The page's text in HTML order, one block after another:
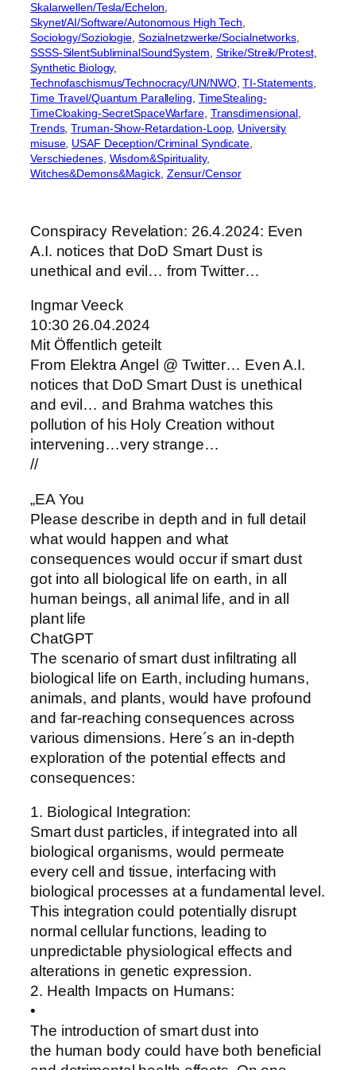
Skalarwellen/Tesla/Echelon
Skynet/AI/Software/Autonomous High Tech
Sociology/Soziologie Sozialnetzwerke/Socialnetworks
SSSS-SilentSubliminalSoundSystem Strike/Streik/Protest
Synthetic Biology
Technofaschismus/Technocracy/UN/NWO, TI-Statements
Time Travel/Quantum Paralleling TimeStealing-
TimeCloaking-SecretSpaceWarfare, Transdimensional
Trends, Truman-Show-Retardation-Loop, University
misuse, USAF Deception/Criminal Syndicate
Verschiedenes, Wisdom&Spirituality
Witches&Demons&Magick, Zensur/Censor
Conspiracy Revelation: 26.4.2024: Even
A.I. notices that DoD Smart Dust is
unethical and evil… from Twitter…
Ingmar Veeck
10:30 26.04.2024
Mit Öffentlich geteilt
From Elektra Angel @ Twitter… Even A.I.
notices that DoD Smart Dust is unethical
and evil… and Brahma watches this
pollution of his Holy Creation without
intervening…very strange…
//
„EA You
Please describe in depth and in full detail
what would happen and what
consequences would occur if smart dust
got into all biological life on earth, in all
human beings, all animal life, and in all
plant life
ChatGPT
The scenario of smart dust infiltrating all
biological life on Earth, including humans,
animals, and plants, would have profound
and far-reaching consequences across
various dimensions. Here´s an in-depth
exploration of the potential effects and
consequences:
1. Biological Integration:
Smart dust particles, if integrated into all
biological organisms, would permeate
every cell and tissue, interfacing with
biological processes at a fundamental level.
This integration could potentially disrupt
normal cellular functions, leading to
unpredictable physiological effects and
alterations in genetic expression.
2. Health Impacts on Humans:
•
The introduction of smart dust into
the human body could have both beneficial